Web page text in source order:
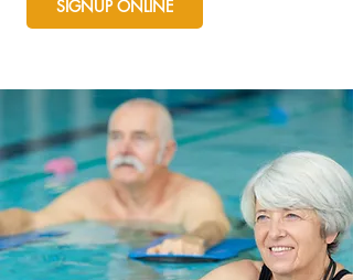
SIGNUP ONLINE